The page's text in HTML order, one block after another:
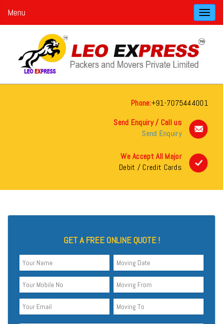
Menu
Phone:+91-7075444001
Send Enquiry / Call us
Send Enquiry
We Accept All Major
Debit / Credit Cards
GET A FREE ONLINE QUOTE !